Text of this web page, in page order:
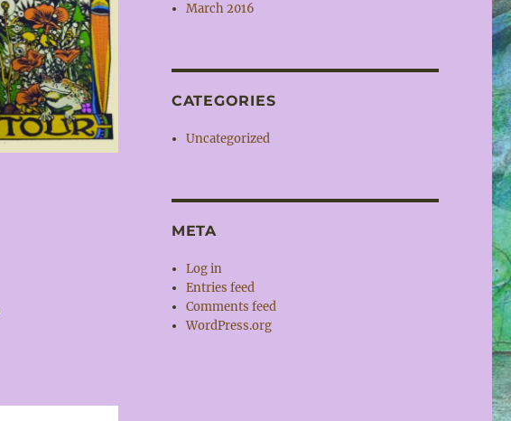
March 2016
CATEGORIES
Uncategorized
META
Log in
Entries feed
Comments feed
WordPress.org